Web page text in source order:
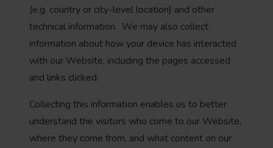
(e.g. country or city-level location) and other
technical information. We may also collect
information about how your device has interacted
with our Website, including the pages accessed
and links clicked.
Collecting this information enables us to better
understand the visitors who come to our Website,
where they come from, and what content on our